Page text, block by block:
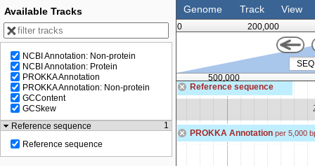
Genome Track View
0 200,000
Reference sequence
Zoom in to see sequence
PROKKA Annotation per 5,000
500,000
Available Tracks
NCBI Annotation: Non-protein
NCBI Annotation: Protein
PROKKA Annotation
PROKKA Annotation: Non-protein
GCContent
GCSkew
Reference sequence
1
Reference sequence